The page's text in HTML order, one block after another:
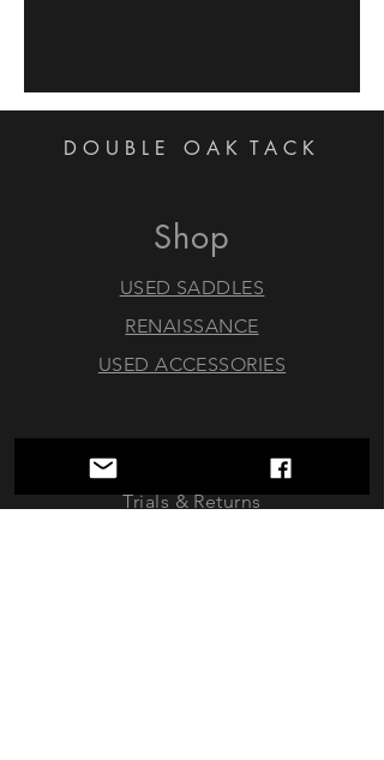
DOUBLE OAK TACK
Shop
USED SADDLES
RENAISSANCE
USED ACCESSORIES
Trials & Returns